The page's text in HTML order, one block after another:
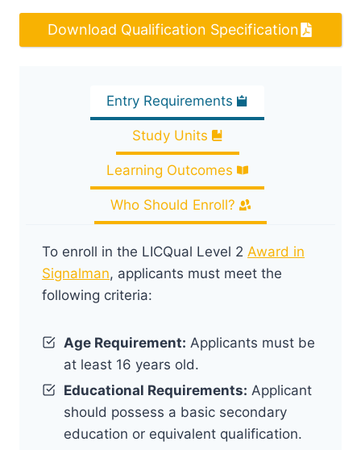
Download Qualification Specification
Entry Requirements
Study Units
Learning Outcomes
Who Should Enroll?
To enroll in the LICQual Level 2 Award in
Signalman, applicants must meet the
following criteria:
Age Requirement: Applicants must be
at least 16 years old.
Educational Requirements: Applicant
should possess a basic secondary
education or equivalent qualification.